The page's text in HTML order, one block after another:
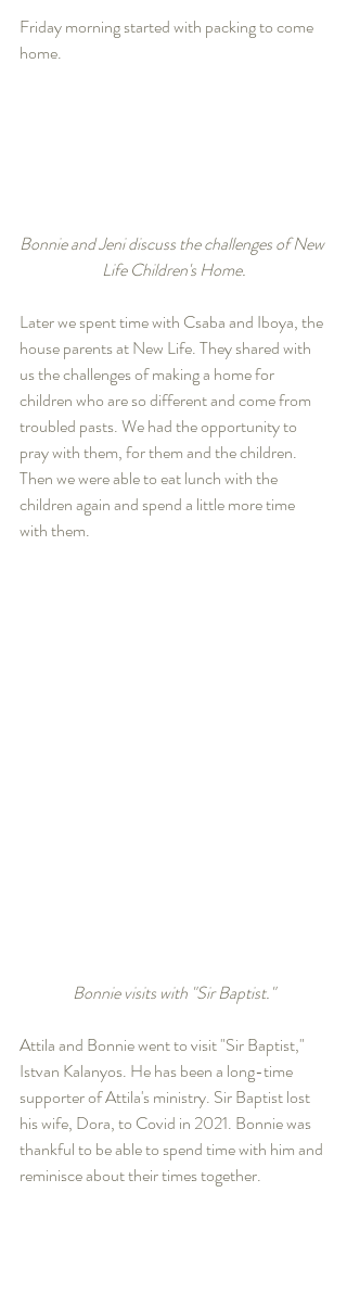
Friday morning started with packing to come
home.
Bonnie and Jeni discuss the challenges of New
Life Children's Home.
Later we spent time with Csaba and Iboya, the
house parents at New Life. They shared with
us the challenges of making a home for
children who are so different and come from
troubled pasts. We had the opportunity to
pray with them, for them and the children.
Then we were able to eat lunch with the
children again and spend a little more time
with them.
Bonnie visits with "Sir Baptist."
Attila and Bonnie went to visit "Sir Baptist,"
Istvan Kalanyos. He has been a long-time
supporter of Attila's ministry. Sir Baptist lost
his wife, Dora, to Covid in 2021. Bonnie was
thankful to be able to spend time with him and
reminisce about their times together.